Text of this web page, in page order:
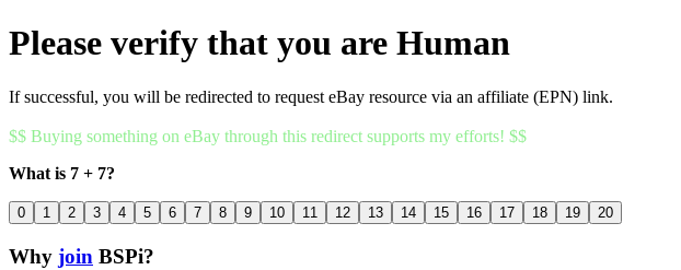
Please verify that you are Human
If successful, you will be redirected to request eBay resource via an affiliate (EPN) link.
$$ Buying something on eBay through this redirect supports my efforts! $$
What is 7 + 7?
0 1 2 3 4 5 6 7 8 9 10 11 12 13 14 15 16 17 18 19 20
Why join BSPi?